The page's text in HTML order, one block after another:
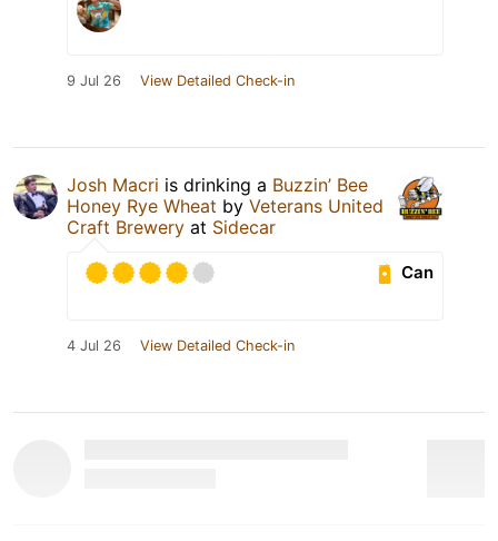
9 Jul 26 View Detailed Check-in
Josh Macri is drinking a Buzzin’ Bee
Honey Rye Wheat by Veterans United
Craft Brewery at Sidecar
Can
4 Jul 26 View Detailed Check-in